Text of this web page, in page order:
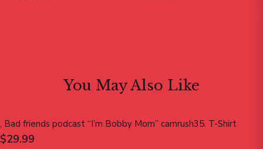
You May Also Like
, Bad friends podcast “I’m Bobby Mom” camrush35. T-Shirt
$29.99